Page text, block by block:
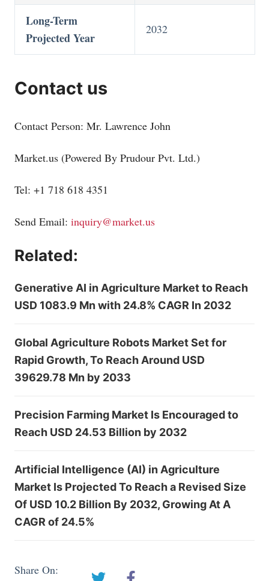
Long-Term
Projected Year
2032
Contact us
Contact Person: Mr. Lawrence John
Market.us (Powered By Prudour Pvt. Ltd.)
Tel: +1 718 618 4351
Send Email: inquiry@market.us
Related:
Generative AI in Agriculture Market to Reach
USD 1083.9 Mn with 24.8% CAGR In 2032
Global Agriculture Robots Market Set for
Rapid Growth, To Reach Around USD
39629.78 Mn by 2033
Precision Farming Market Is Encouraged to
Reach USD 24.53 Billion by 2032
Artificial Intelligence (AI) in Agriculture
Market Is Projected To Reach a Revised Size
Of USD 10.2 Billion By 2032, Growing At A
CAGR of 24.5%
Share On: